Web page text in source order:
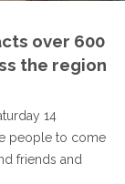
over 600
the region
14
people to come
friends and